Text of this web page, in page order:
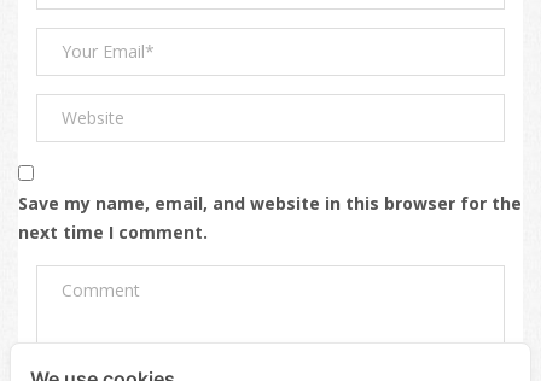
Save my name, email, and website in this browser for the
next time I comment.